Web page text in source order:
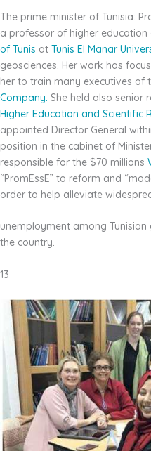
The prime minister of Tunisia:
a professor of higher education
of Tunis at Tunis El Manar
geosciences. Her work has
her to train many executives of
Company. She held also senior
Higher Education and Scientific
appointed Director General
position in the cabinet of
responsible for the $70 millions
“PromEssE” to reform and
order to help alleviate
unemployment among
the country.
13